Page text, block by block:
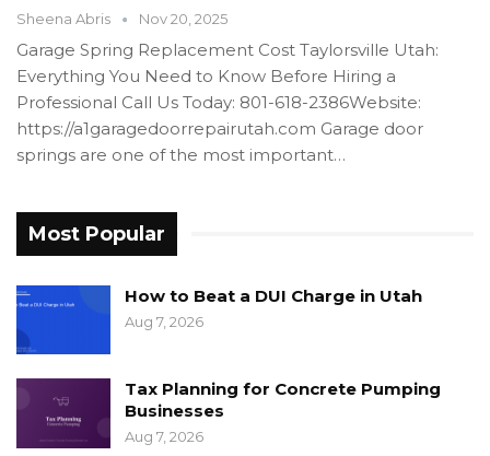
Sheena Abris Nov 20, 2025
Garage Spring Replacement Cost Taylorsville Utah:
Everything You Need to Know Before Hiring a
Professional Call Us Today: 801-618-2386Website:
https://a1garagedoorrepairutah.com Garage door
springs are one of the most important…
Most Popular
How to Beat a DUI Charge in Utah
Aug 7, 2026
Tax Planning for Concrete Pumping
Businesses
Aug 7, 2026